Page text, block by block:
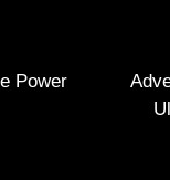
Power